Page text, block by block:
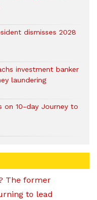
dismisses 2028
investment banker
laundering
on 10-day Journey to
The former
to lead